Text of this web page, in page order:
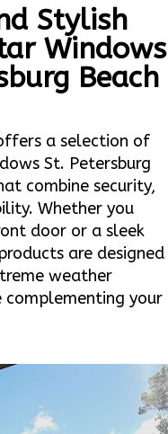
Stylish
Windows
Beach
a selection of
St. Petersburg
combine security,
Whether you
door or a sleek
are designed
weather
complementing your